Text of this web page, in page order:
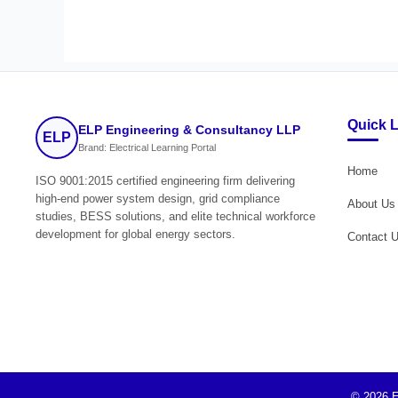
ELP ELP Engineering & Consultancy LLP
Brand: Electrical Learning Portal
ISO 9001:2015 certified engineering firm delivering
high-end power system design, grid compliance
studies, BESS solutions, and elite technical workforce
development for global energy sectors.
Quick
Home
About Us
Contact